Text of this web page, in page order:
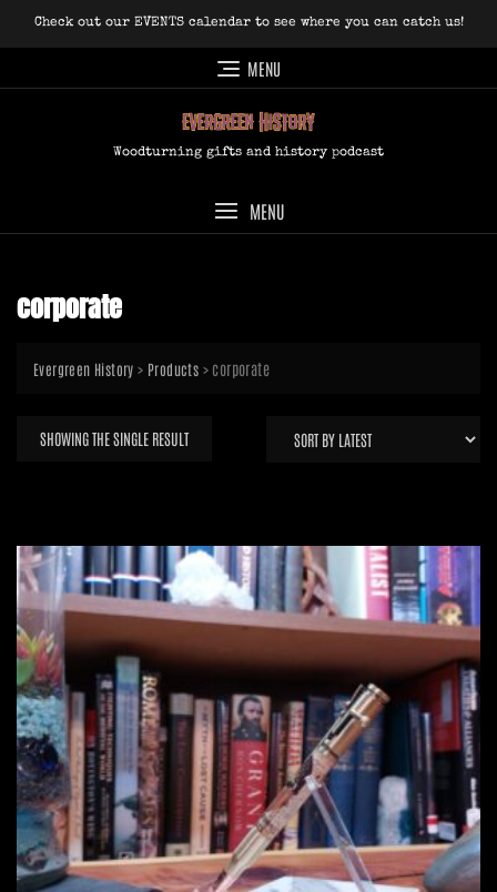
Check out our EVENTS calendar to see where you can catch us!
MENU
Woodturning gifts and history podcast
MENU
corporate
Evergreen History > Products > corporate
SHOWING THE SINGLE RESULT